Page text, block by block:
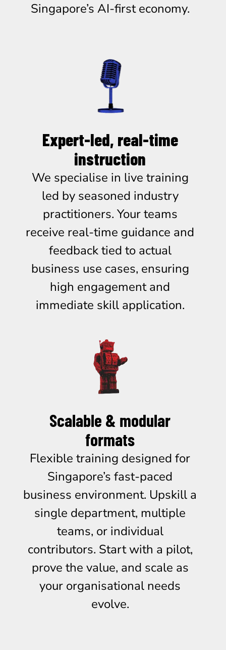
Singapore’s AI-first economy.
Expert-led, real-time
instruction
We specialise in live training
led by seasoned industry
practitioners. Your teams
receive real-time guidance and
feedback tied to actual
business use cases, ensuring
high engagement and
immediate skill application.
Scalable & modular
formats
Flexible training designed for
Singapore’s fast-paced
business environment. Upskill a
single department, multiple
teams, or individual
contributors. Start with a pilot,
prove the value, and scale as
your organisational needs
evolve.